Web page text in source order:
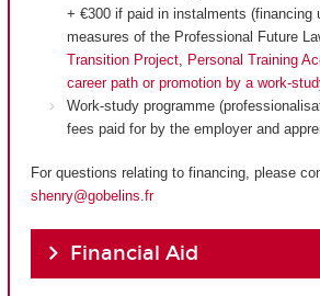
+ €300 if paid in instalments (financing
measures of the Professional Future
Transition Project, Personal Training
career path or promotion by a work-
Work-study programme
fees paid for by the employer and
For questions relating to financing, please
shenry@gobelins.fr
Financial Aid